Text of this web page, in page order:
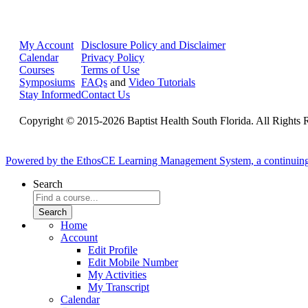
My Account
Calendar
Courses
Symposiums
Stay Informed
Disclosure Policy and Disclaimer
Privacy Policy
Terms of Use
FAQs and Video Tutorials
Contact Us
Copyright © 2015-2026 Baptist Health South Florida. All Rights
Powered by the EthosCE Learning Management System, a
Search
Home
Account
Edit Profile
Edit Mobile Number
My Activities
My Transcript
Calendar